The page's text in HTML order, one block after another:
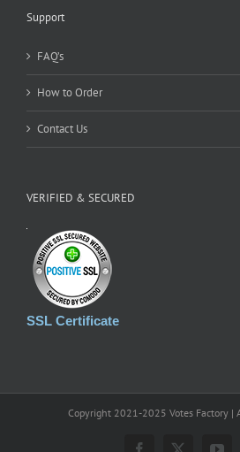
Support
FAQ’s
How to Order
Contact Us
VERIFIED & SECURED
SSL Certificate
Copyright 2021-2025 Votes Factory |